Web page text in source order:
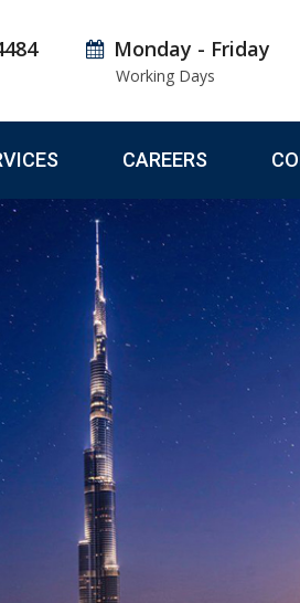
Monday - Friday
Working Days
CAREERS